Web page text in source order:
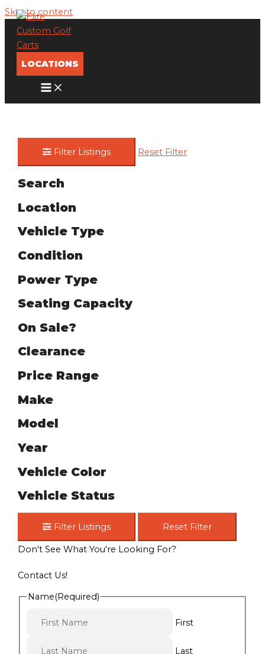
Skip to content
LOCATIONS
Filter Listings Reset Filter
Search
Location
Vehicle Type
Condition
Power Type
Seating Capacity
On Sale?
Clearance
Price Range
Make
Model
Year
Vehicle Color
Vehicle Status
Filter Listings Reset Filter
Don't See What You're Looking For?
Contact Us!
Name(Required)
First
Last